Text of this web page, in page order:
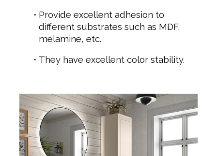
Provide excellent adhesion to
different substrates such as MDF,
melamine, etc.
They have excellent color stability.